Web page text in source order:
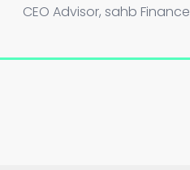
CEO Advisor, sahb Finance